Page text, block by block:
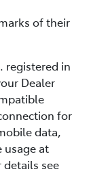
of their
registered in
Dealer
for
data,
usage at
details see